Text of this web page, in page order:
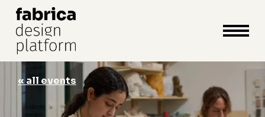
cart close
cart
« all events
Close